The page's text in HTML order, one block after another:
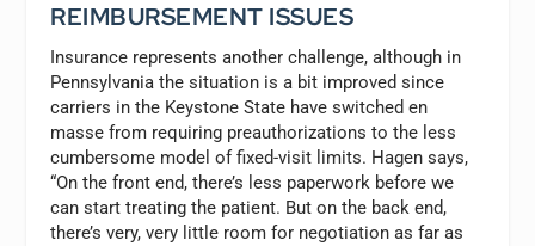
REIMBURSEMENT ISSUES
Insurance represents another challenge, although in
Pennsylvania the situation is a bit improved since
carriers in the Keystone State have switched en
masse from requiring preauthorizations to the less
cumbersome model of fixed-visit limits. Hagen says,
“On the front end, there’s less paperwork before we
can start treating the patient. But on the back end,
there’s very, very little room for negotiation as far as